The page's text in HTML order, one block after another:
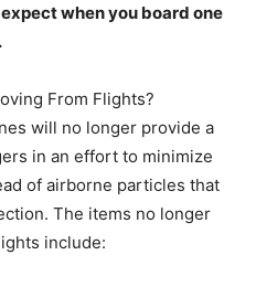
when you board one
From Flights?
will no longer provide a
in an effort to minimize
of airborne particles that
The items no longer
include: